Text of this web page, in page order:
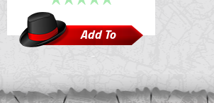
Add To
Cart